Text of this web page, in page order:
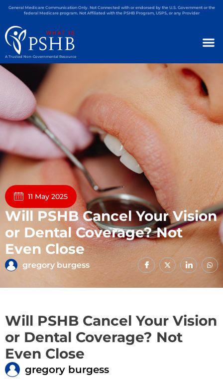
General Medicare Communication Only. Not Connected with or endorsed by the U.S. Government or the
federal Medicare program. Not Affiliated with the PSHB Program, USPS, or any Provider
A Trusted Non-Governmental Resource
11 May 2025
Will PSHB Cancel Your Vision
or Dental Coverage? Not
Even Close
gregory burgess
Will PSHB Cancel Your Vision
or Dental Coverage? Not
Even Close
gregory burgess